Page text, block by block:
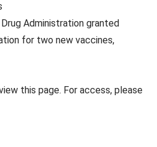
Administration granted
for two new vaccines,
this page. For access, please